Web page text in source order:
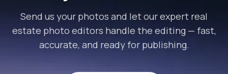
Send us your photos and let our expert real
estate photo editors handle the editing — fast,
accurate, and ready for publishing.